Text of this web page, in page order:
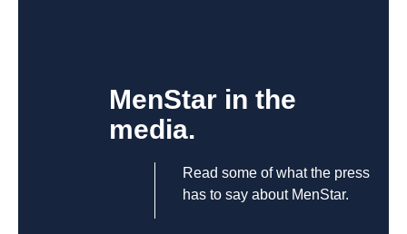
MenStar in the
media.
Read some of what the press
has to say about MenStar.